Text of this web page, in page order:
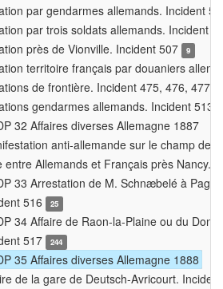
par gendarmes allemands. Incident
par trois soldats allemands. Incident
près de Vionville. Incident 507
9
territoire français par douaniers
de frontière. Incident 475, 476, 477,
gendarmes allemands. Incident 513
32 Affaires diverses Allemagne 1887
anti-allemande sur le champ de
entre Allemands et Français près Nancy.
33 Arrestation de M. Schnæbelé à
516
25
34 Affaire de Raon-la-Plaine ou du
517
244
35 Affaires diverses Allemagne 1888
de la gare de Deutsch-Avricourt.